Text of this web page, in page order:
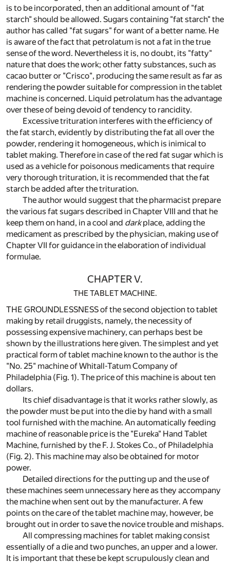
is to be incorporated, then an additional amount of "fat
starch" should be allowed. Sugars containing "fat starch" the
author has called "fat sugars" for want of a better name. He
is aware of the fact that petrolatum is not a fat in the true
sense of the word. Nevertheless it is, no doubt, its "fatty"
nature that does the work; other fatty substances, such as
cacao butter or "Crisco", producing the same result as far as
rendering the powder suitable for compression in the tablet
machine is concerned. Liquid petrolatum has the advantage
over these of being devoid of tendency to rancidity.
Excessive trituration interferes with the efficiency of
the fat starch, evidently by distributing the fat all over the
powder, rendering it homogeneous, which is inimical to
tablet making. Therefore in case of the red fat sugar which is
used as a vehicle for poisonous medicaments that require
very thorough trituration, it is recommended that the fat
starch be added after the trituration.
The author would suggest that the pharmacist prepare
the various fat sugars described in Chapter VIII and that he
keep them on hand, in a cool and darkplace, adding the
medicament as prescribed by the physician, making use of
Chapter VII for guidance in the elaboration of individual
formulae.
CHAPTER V.
THE TABLET MACHINE.
THE GROUNDLESSNESS of the second objection to tablet
making by retail druggists, namely, the necessity of
possessing expensive machinery, can perhaps best be
shown by the illustrations here given. The simplest and yet
practical form of tablet machine known to the author is the
"No. 25" machine of Whitall-Tatum Company of
Philadelphia (Fig. 1). The price of this machine is about ten
dollars.
Its chief disadvantage is that it works rather slowly, as
the powder must be put into the die by hand with a small
tool furnished with the machine. An automatically feeding
machine of reasonable price is the "Eureka" Hand Tablet
Machine, furnished by the F. J. Stokes Co., of Philadelphia
(Fig. 2). This machine may also be obtained for motor
power.
Detailed directions for the putting up and the use of
these machines seem unnecessary here as they accompany
the machine when sent out by the manufacturer. A few
points on the care of the tablet machine may, however, be
brought out in order to save the novice trouble and mishaps.
All compressing machines for tablet making consist
essentially of a die and two punches, an upper and a lower.
It is important that these be kept scrupulously clean and